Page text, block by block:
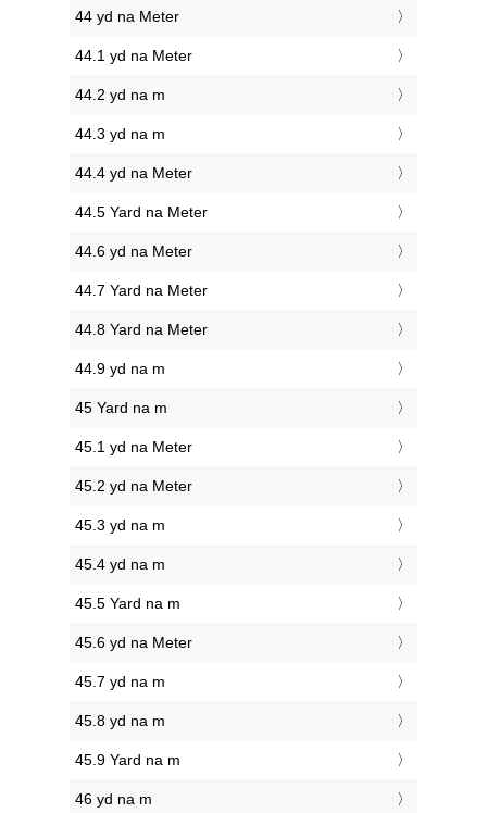
44 yd na Meter
44.1 yd na Meter
44.2 yd na m
44.3 yd na m
44.4 yd na Meter
44.5 Yard na Meter
44.6 yd na Meter
44.7 Yard na Meter
44.8 Yard na Meter
44.9 yd na m
45 Yard na m
45.1 yd na Meter
45.2 yd na Meter
45.3 yd na m
45.4 yd na m
45.5 Yard na m
45.6 yd na Meter
45.7 yd na m
45.8 yd na m
45.9 Yard na m
46 yd na m